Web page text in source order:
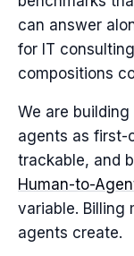
can answer
for IT
compositions
We are
agents as first-
trackable, and
Human-to-
variable. Billing
agents create.